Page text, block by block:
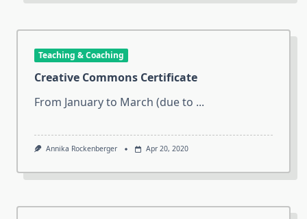
Teaching & Coaching
Creative Commons Certificate
From January to March (due to ...
Annika Rockenberger Apr 20, 2020